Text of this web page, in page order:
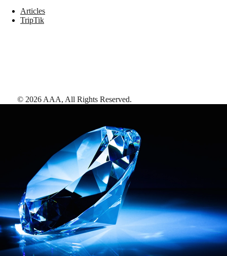
Articles
TripTik
© 2026 AAA, All Rights Reserved.